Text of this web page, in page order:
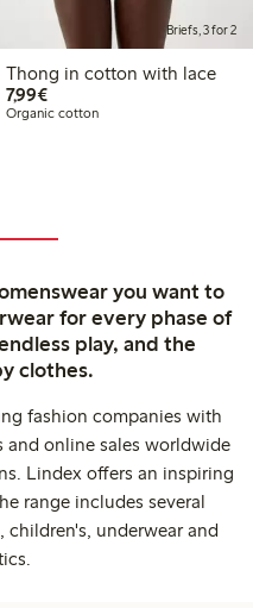
Briefs, 3 for 2
Thong in cotton with lace
7,99€€7.99
Organic cotton
you want to
for every phase of
play, and the
clothes.
fashion companies with
and online sales worldwide
Lindex offers an inspiring
range includes several
underwear and